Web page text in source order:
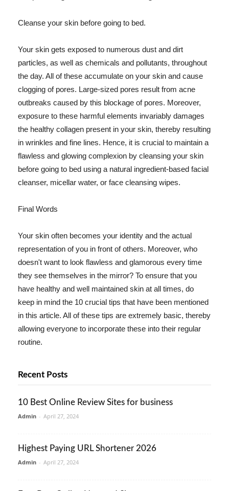
Cleanse your skin before going to bed.
Your skin gets exposed to numerous dust and dirt
particles, as well as chemicals and pollutants, throughout
the day. All of these accumulate on your skin and cause
clogging of pores. Large-sized pores result from acne
outbreaks caused by this blockage of pores. Moreover,
exposure to these harmful elements invariably damages
the healthy collagen present in your skin, thereby resulting
in wrinkles and fine lines. Hence, it is crucial to maintain a
flawless and glowing complexion by cleansing your skin
before going to bed using a natural ingredient-based facial
cleanser, micellar water, or face cleansing wipes.
Final Words
Your skin often becomes your identity and the actual
representation of you in front of others. Moreover, who
doesn't want to look flawless and glamorous every time
they see themselves in the mirror? To ensure that you
have healthy and well maintained skin at all times, do
keep in mind the 10 crucial tips that have been mentioned
in this article. All of these tips are extremely basic, thereby
allowing everyone to incorporate these into their regular
routine.
Recent Posts
10 Best Online Review Sites for business
Admin - April 27, 2024
Highest Paying URL Shortener 2026
Admin - April 27, 2024